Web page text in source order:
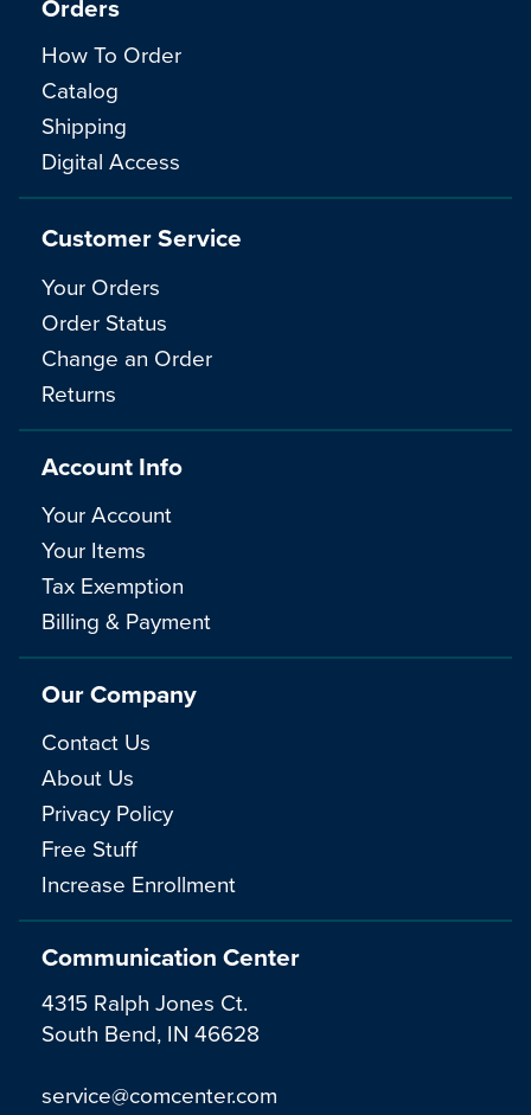
Communication Center
4315 Ralph Jones Ct.
South Bend, IN 46628
service@comcenter.com
Orders
How To Order
Catalog
Shipping
Digital Access
Customer Service
Your Orders
Order Status
Change an Order
Returns
Account Info
Your Account
Your Items
Tax Exemption
Billing & Payment
Our Company
Contact Us
About Us
Privacy Policy
Free Stuff
Increase Enrollment